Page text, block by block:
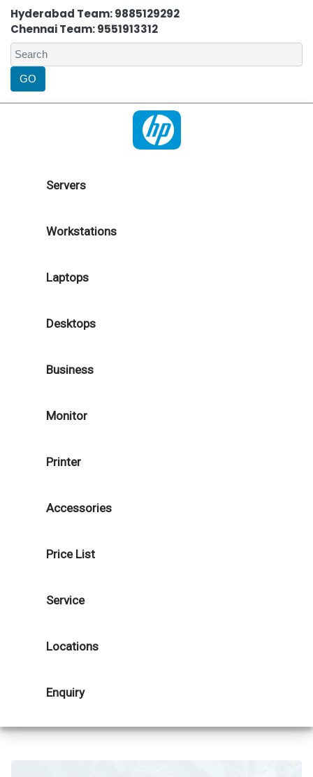
Hyderabad Team: 9885129292
Chennai Team: 9551913312
Servers
Workstations
Laptops
Desktops
Business
Monitor
Printer
Accessories
Price List
Service
Locations
Enquiry